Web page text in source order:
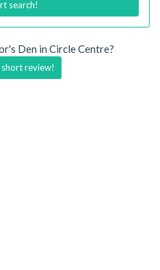
search!
Den in Circle Centre?
review!